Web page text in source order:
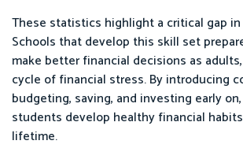
These statistics highlight a critical gap
Schools that develop this skill set
make better financial decisions as
cycle of financial stress. By introducing
budgeting, saving, and investing early
students develop healthy financial
lifetime.